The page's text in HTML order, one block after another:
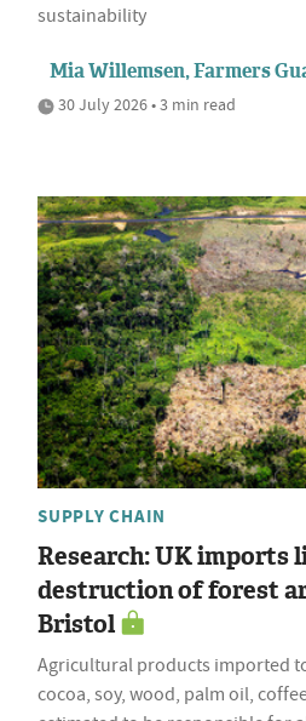
sustainability
Mia Willemsen, Farmers
30 July 2026 • 3 min read
SUPPLY CHAIN
Research: UK imports
destruction of forest
Bristol
Agricultural products imported
cocoa, soy, wood, palm oil,